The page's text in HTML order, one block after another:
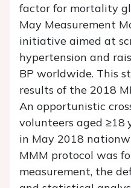
factor for mortality
May Measurement
initiative aimed at
hypertension and
BP worldwide. This
results of the 2018
An opportunistic
volunteers aged ≥18
in May 2018
MMM protocol was
measurement, the